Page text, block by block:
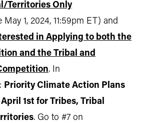
Territories Only
May 1, 2024, 11:59pm ET) and
in Applying to both the
and the Tribal and
. In
Priority Climate Action Plans
1st for Tribes, Tribal
. Go to #7 on